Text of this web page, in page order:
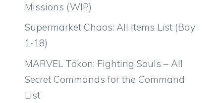
Missions (WIP)
Supermarket Chaos: All Items List (Bay
1-18)
MARVEL Tōkon: Fighting Souls – All
Secret Commands for the Command
List